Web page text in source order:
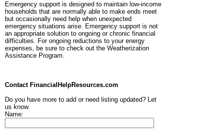
Emergency support is designed to maintain low-income
households that are normally able to make ends meet
but occasionally need help when unexpected
emergency situations arise. Emergency support is not
an appropriate solution to ongoing or chronic financial
difficulties. For ongoing reductions to your energy
expenses, be sure to check out the Weatherization
Assistance Program.
Contact FinancialHelpResources.com
Do you have more to add or need listing updated? Let
us know.
Name: